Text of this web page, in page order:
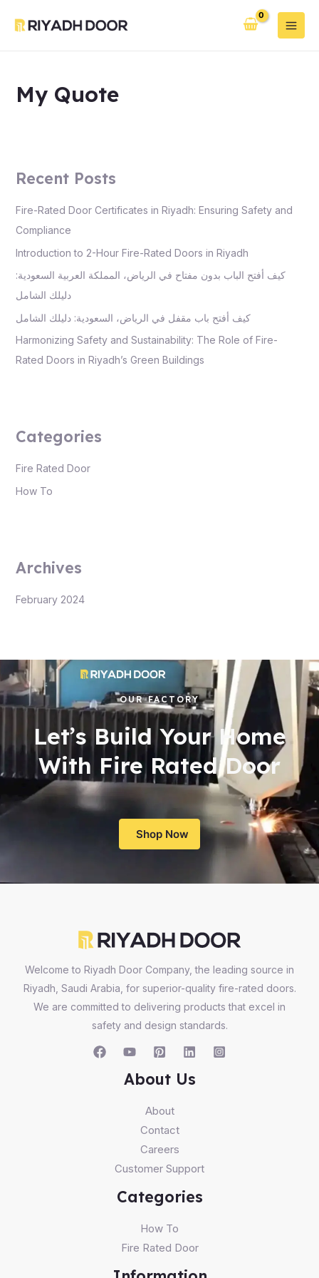
Main
My Quote
Recent Posts
Fire-Rated Door Certificates in Riyadh: Ensuring Safety and
Compliance
Introduction to 2-Hour Fire-Rated Doors in Riyadh
كيف أفتح الباب بدون مفتاح في الرياض، المملكة العربية السعودية:
دليلك الشامل
كيف أفتح باب مقفل في الرياض، السعودية: دليلك الشامل
Harmonizing Safety and Sustainability: The Role of Fire-
Rated Doors in Riyadh’s Green Buildings
Categories
Fire Rated Door
How To
Archives
February 2024
OUR FACTORY
Let’s Build Your Home
With Fire Rated Door
Shop Now
Welcome to Riyadh Door Company, the leading source in
Riyadh, Saudi Arabia, for superior-quality fire-rated doors.
We are committed to delivering products that excel in
safety and design standards.
About Us
About
Contact
Careers
Customer Support
Categories
How To
Fire Rated Door